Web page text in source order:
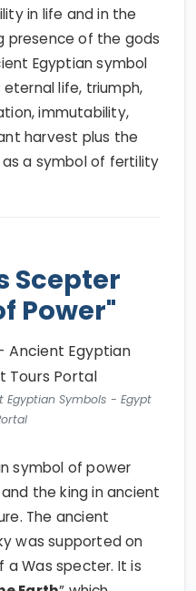
in life and in the
presence of the gods
Egyptian symbol
life, triumph,
immutability,
harvest plus the
a symbol of fertility
Scepter
Power"
Symbols - Egypt
symbol of power
the king in ancient
The ancient
was supported on
a Was specter. It is